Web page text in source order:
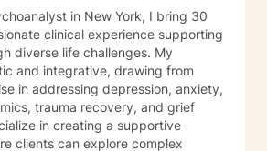
in New York, I bring 30
clinical experience supporting
diverse life challenges. My
and integrative, drawing from
in addressing depression, anxiety,
trauma recovery, and grief
clients can explore complex